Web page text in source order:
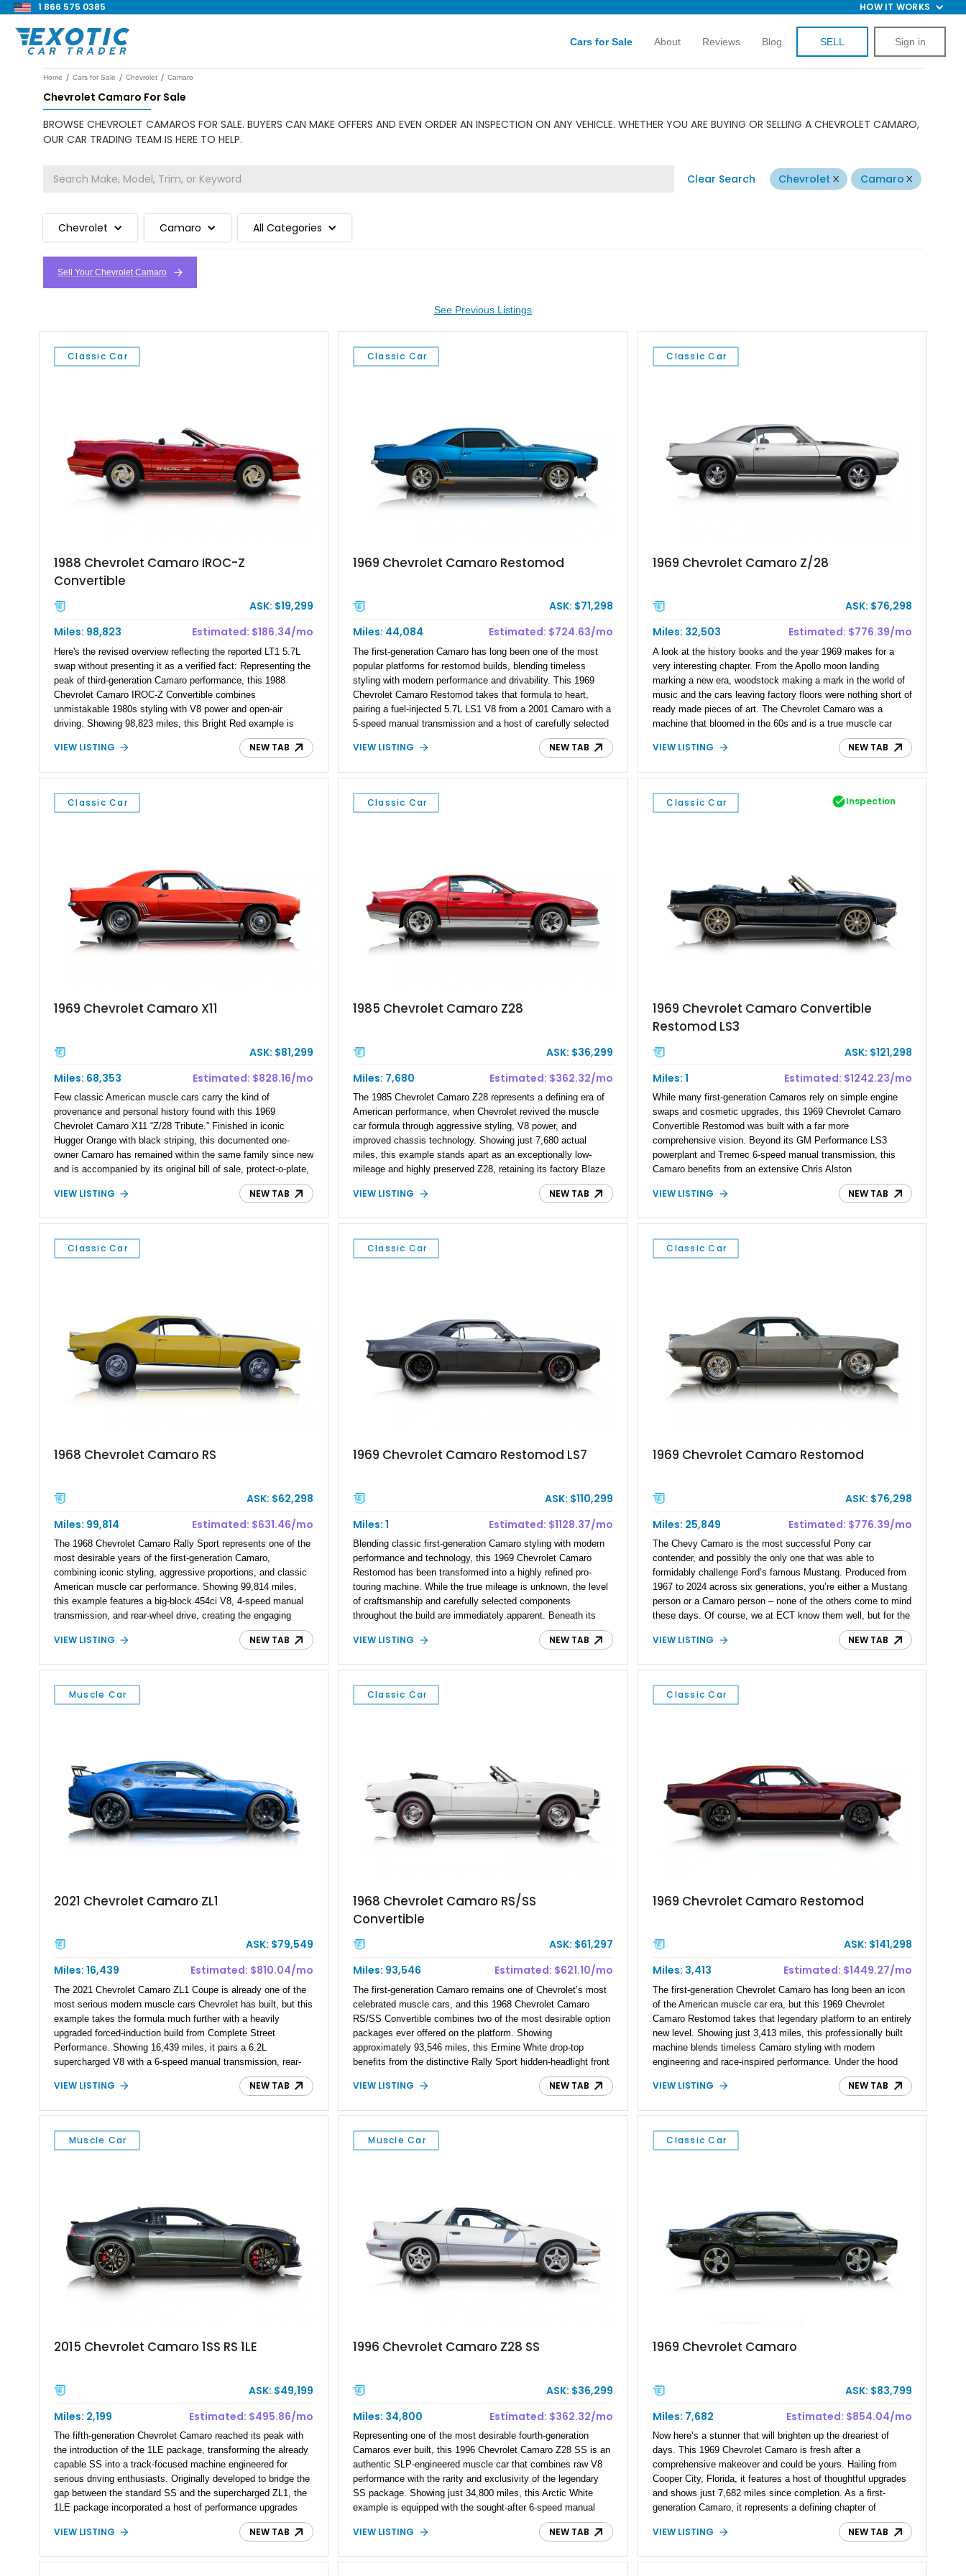
1 866 575 0385 HOW IT WORKS
Cars for Sale About Reviews Blog SELL Sign in
Home / Cars for Sale / Chevrolet / Camaro
Chevrolet Camaro For Sale
BROWSE CHEVROLET CAMAROS FOR SALE. BUYERS CAN MAKE OFFERS AND EVEN ORDER AN INSPECTION ON ANY VEHICLE. WHETHER YOU ARE BUYING OR SELLING A CHEVROLET CAMARO,
OUR CAR TRADING TEAM IS HERE TO HELP.
Clear Search Chevrolet Camaro
Chevrolet Camaro All Categories
Sell Your Chevrolet Camaro
See Previous Listings
Classic Car
1988 Chevrolet Camaro IROC-Z
Convertible
ASK: $19,299
Miles: 98,823
Estimated: $186.34/mo
Here's the revised overview reflecting the reported LT1 5.7L
swap without presenting it as a verified fact: Representing the
peak of third-generation Camaro performance, this 1988
Chevrolet Camaro IROC-Z Convertible combines
unmistakable 1980s styling with V8 power and open-air
driving. Showing 98,823 miles, this Bright Red example is
equipped with a 4-speed automatic transmission and rear-
wheel drive. According to the seller, the original engine has
enhanced performance while retaining its iconic character. As
one of the most recognizable American performance cars of
its era, the IROC-Z earned its reputation through aggressive
VIEW LISTING NEW TAB
Classic Car
1969 Chevrolet Camaro Restomod
ASK: $71,298
Miles: 44,084
Estimated: $724.63/mo
The first-generation Camaro has long been one of the most
popular platforms for restomod builds, blending timeless
styling with modern performance and drivability. This 1969
Chevrolet Camaro Restomod takes that formula to heart,
pairing a fuel-injected 5.7L LS1 V8 from a 2001 Camaro with a
5-speed manual transmission and a host of carefully selected
upgrades. Showing approximately 1,573 miles, this blue-on-
blue Camaro features modern amenities such as Vintage Air
upgraded suspension setup, making it equally at home on
weekend cruises or spirited backroad drives.
VIEW LISTING NEW TAB
Classic Car
1969 Chevrolet Camaro Z/28
ASK: $76,298
Miles: 32,503
Estimated: $776.39/mo
A look at the history books and the year 1969 makes for a
very interesting chapter. From the Apollo moon landing
marking a new era, woodstock making a mark in the world of
music and the cars leaving factory floors were nothing short of
ready made pieces of art. The Chevrolet Camaro was a
machine that bloomed in the 60s and is a true muscle car
icon. Present today is a way to commemorate a year of rock
and roll and America's finest motor, and it takes shape with
VIEW LISTING NEW TAB
Classic Car
1969 Chevrolet Camaro X11
ASK: $81,299
Miles: 68,353
Estimated: $828.16/mo
Few classic American muscle cars carry the kind of
provenance and personal history found with this 1969
Chevrolet Camaro X11 “Z/28 Tribute.” Finished in iconic
Hugger Orange with black striping, this documented one-
owner Camaro has remained within the same family since new
and is accompanied by its original bill of sale, protect-o-plate,
title documentation, and dealership paperwork — the kind of
provenance that significantly elevates collectability and long-
approximately 68,353 miles, this Camaro was originally
factory-built as an X11-equipped 350 automatic before being
transformed over the years into a properly sorted 4-speed
1969, later becoming the car he learned to drive in, attended
high school with, and even used during award-winning car
show appearances. Preserved in climate-controlled storage
and meticulously cared for throughout its life, this Camaro
represents far more than just a classic muscle car — it’s a
deeply documented piece of American automotive history with
an authenticity and ownership story that simply cannot be
VIEW LISTING NEW TAB
Classic Car
1985 Chevrolet Camaro Z28
ASK: $36,299
Miles: 7,680
Estimated: $362.32/mo
The 1985 Chevrolet Camaro Z28 represents a defining era of
American performance, when Chevrolet revived the muscle
car formula through aggressive styling, V8 power, and
improved chassis technology. Showing just 7,680 actual
miles, this example stands apart as an exceptionally low-
mileage and highly preserved Z28, retaining its factory Blaze
Red exterior, original Z28 striping, gray cloth interior, and
factory 5.0L V8 drivetrain. With its remarkably low mileage,
Camaro offers a rare opportunity to own a true collector-quality
example of Chevrolet’s 1980s performance heritage.
VIEW LISTING NEW TAB
Classic Car Inspection
1969 Chevrolet Camaro Convertible
Restomod LS3
ASK: $121,298
Miles: 1
Estimated: $1242.23/mo
While many first-generation Camaros rely on simple engine
swaps and cosmetic upgrades, this 1969 Chevrolet Camaro
Convertible Restomod was built with a far more
comprehensive vision. Beyond its GM Performance LS3
powerplant and Tremec 6-speed manual transmission, this
Camaro benefits from an extensive Chris Alston
Chassisworks transformation that modernizes nearly every
aspect of the driving experience. Finished in Imperial Blue
blue and gray interior, it combines the unmistakable style of
Chevrolet’s most desirable Camaro generation with the
handling, braking, comfort, and reliability expected from a
muscle car convertibles.
VIEW LISTING NEW TAB
Classic Car
1968 Chevrolet Camaro RS
ASK: $62,298
Miles: 99,814
Estimated: $631.46/mo
The 1968 Chevrolet Camaro Rally Sport represents one of the
most desirable years of the first-generation Camaro,
combining iconic styling, aggressive proportions, and classic
American muscle car performance. Showing 99,814 miles,
this example features a big-block 454ci V8, 4-speed manual
transmission, and rear-wheel drive, creating the engaging
driving experience that has made Camaros legendary among
enthusiasts. Finished in a bold Yellow exterior with Black
styling, SS badging, upgraded performance components, and
a traditional muscle car interior. With its combination of first-
generation Camaro heritage, big-block power, and classic
VIEW LISTING NEW TAB
Classic Car
1969 Chevrolet Camaro Restomod LS7
ASK: $110,299
Miles: 1
Estimated: $1128.37/mo
Blending classic first-generation Camaro styling with modern
performance and technology, this 1969 Chevrolet Camaro
Restomod has been transformed into a highly refined pro-
touring machine. While the true mileage is unknown, the level
of craftsmanship and carefully selected components
throughout the build are immediately apparent. Beneath its
Gunmetal Gray exterior sits a potent GM LS7 crate engine
paired with a Tremec 5-speed manual transmission, delivering
Complemented by upgraded suspension, brakes, interior
appointments, and modern conveniences, this Camaro offers
the best of both worlds: timeless muscle car styling and
VIEW LISTING NEW TAB
Classic Car
1969 Chevrolet Camaro Restomod
ASK: $76,298
Miles: 25,849
Estimated: $776.39/mo
The Chevy Camaro is the most successful Pony car
contender, and possibly the only one that was able to
formidably challenge Ford’s famous Mustang. Produced from
1967 to 2024 across six generations, you’re either a Mustang
person or a Camaro person – none of the others come to mind
these days. Of course, we at ECT know them well, but for the
average person, it’s Mustang vs Camaro that rules the roost.
If you’re a Camaro person, this first-generation 1969 Chevrolet
with a fine coat of gray paint punctuated by black racing
stripes, and rocks a modern 6.2-liter LT1 V8 under the hood.
It’s paired with a Tremec TR-6060 manual gearbox and drives
with the sale of this reported 25,000-mile car.
VIEW LISTING NEW TAB
Muscle Car
2021 Chevrolet Camaro ZL1
ASK: $79,549
Miles: 16,439
Estimated: $810.04/mo
The 2021 Chevrolet Camaro ZL1 Coupe is already one of the
most serious modern muscle cars Chevrolet has built, but this
example takes the formula much further with a heavily
upgraded forced-induction build from Complete Street
Performance. Showing 16,439 miles, it pairs a 6.2L
supercharged V8 with a 6-speed manual transmission, rear-
wheel drive, Magnetic Ride Control, and a 3.73 rear axle ratio.
Finished in Riverside Blue Metallic beneath a Satin Black
ZL1 backs up its aggressive look with serious hardware,
including a Magnuson 2650 supercharger, CSP longtube
headers, upgraded fuel system, custom CSP camshaft, CNC-
VIEW LISTING NEW TAB
Classic Car
1968 Chevrolet Camaro RS/SS
Convertible
ASK: $61,297
Miles: 93,546
Estimated: $621.10/mo
The first-generation Camaro remains one of Chevrolet’s most
celebrated muscle cars, and this 1968 Chevrolet Camaro
RS/SS Convertible combines two of the most desirable option
packages ever offered on the platform. Showing
approximately 93,546 miles, this Ermine White drop-top
benefits from the distinctive Rally Sport hidden-headlight front
end and Super Sport performance styling that helped establish
the Camaro as a serious competitor during the height of the
refurbishment work totaling more than $18,800 accompanies
the car, adding confidence for its next owner. Featuring a
reupholstered Deluxe Interior, upgraded engine components,
VIEW LISTING NEW TAB
Classic Car
1969 Chevrolet Camaro Restomod
ASK: $141,298
Miles: 3,413
Estimated: $1449.27/mo
The first-generation Chevrolet Camaro has long been an icon
of the American muscle car era, but this 1969 Chevrolet
Camaro Restomod takes that legendary platform to an entirely
new level. Showing just 3,413 miles, this professionally built
machine blends timeless Camaro styling with modern
engineering and race-inspired performance. Under the hood
sits a monstrous 540ci Heintz aluminum V8 paired with a
Tremec T-56 6-speed sequential manual transmission,
the street or at a performance driving event. Finished in a
stunning Pearl Red exterior over a custom black interior, this
Camaro is equipped with premium suspension, braking, and
VIEW LISTING NEW TAB
Muscle Car
2015 Chevrolet Camaro 1SS RS 1LE
ASK: $49,199
Miles: 2,199
Estimated: $495.86/mo
The fifth-generation Chevrolet Camaro reached its peak with
the introduction of the 1LE package, transforming the already
capable SS into a track-focused machine engineered for
serious driving enthusiasts. Originally developed to bridge the
gap between the standard SS and the supercharged ZL1, the
1LE package incorporated a host of performance upgrades
derived from Chevrolet’s motorsports program. This 2015
Chevrolet Camaro 1SS RS 1LE is finished in the sought-after
Equipped with factory Recaro performance seats, the RS
VIEW LISTING NEW TAB
Muscle Car
1996 Chevrolet Camaro Z28 SS
ASK: $36,299
Miles: 34,800
Estimated: $362.32/mo
Representing one of the most desirable fourth-generation
Camaros ever built, this 1996 Chevrolet Camaro Z28 SS is an
authentic SLP-engineered muscle car that combines raw V8
performance with the rarity and exclusivity of the legendary
SS package. Showing just 34,800 miles, this Arctic White
example is equipped with the sought-after 6-speed manual
transmission, allowing drivers to experience every bit of the
LT1 V8's power and character. With its functional Ram Air
styling, this Z28 SS embodies the golden era of 1990s
VIEW LISTING NEW TAB
Classic Car
1969 Chevrolet Camaro
ASK: $83,799
Miles: 7,682
Estimated: $854.04/mo
Now here’s a stunner that will brighten up the dreariest of
days. This 1969 Chevrolet Camaro is fresh after a
comprehensive makeover and could be yours. Hailing from
Cooper City, Florida, it features a host of thoughtful upgrades
and shows just 7,682 miles since completion. As a first-
generation Camaro, it represents a defining chapter of
American pony car history and remains a strong appreciating
asset in today’s market. Blending classic styling with modern
sorted classic can be both enjoyable and smart. Talk to us if
VIEW LISTING NEW TAB